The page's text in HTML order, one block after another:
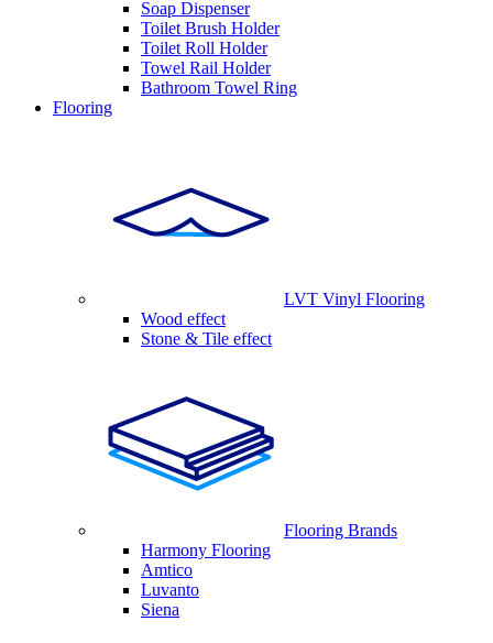
Soap Dispenser
Toilet Brush Holder
Toilet Roll Holder
Towel Rail Holder
Bathroom Towel Ring
Flooring
LVT Vinyl Flooring
Wood effect
Stone & Tile effect
Flooring Brands
Harmony Flooring
Amtico
Luvanto
Siena